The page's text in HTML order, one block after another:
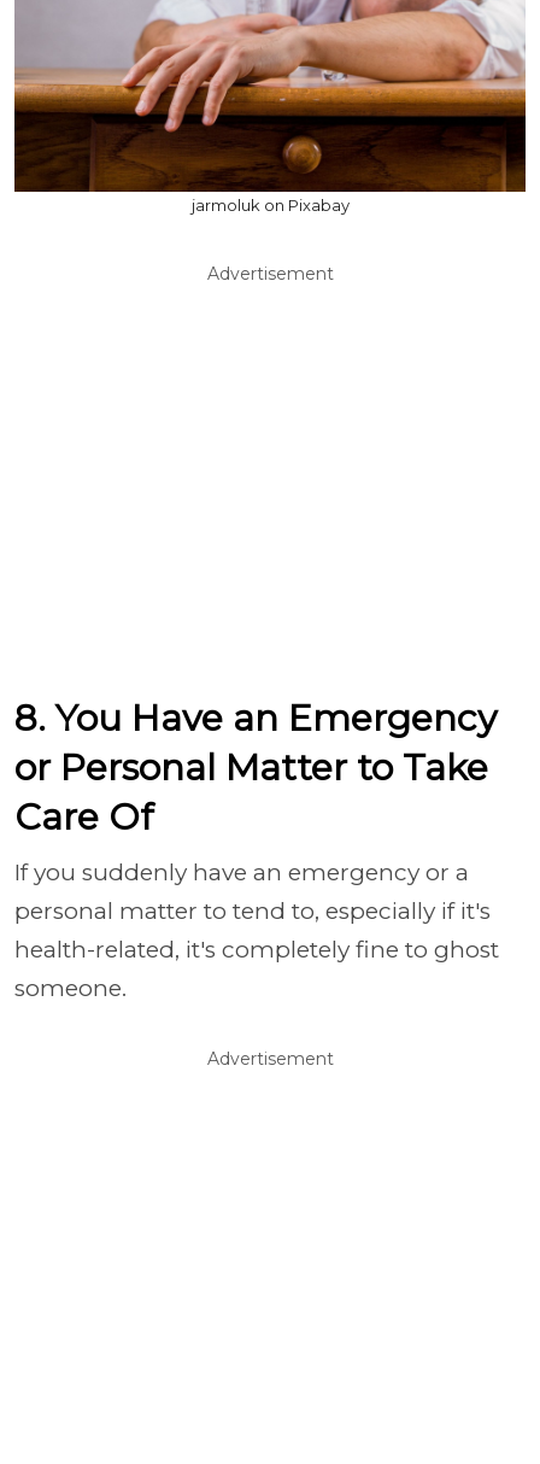
jarmoluk on Pixabay
Advertisement
8. You Have an Emergency
or Personal Matter to Take
Care Of
If you suddenly have an emergency or a
personal matter to tend to, especially if it's
health-related, it's completely fine to ghost
someone.
Advertisement